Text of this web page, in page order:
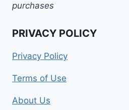
purchases
PRIVACY POLICY
Privacy Policy
Terms of Use
About Us